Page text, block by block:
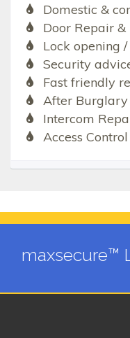
Domestic &
Door Repair
Lock opening
Security
Fast friendly
After
Intercom
Access
maxsecure™